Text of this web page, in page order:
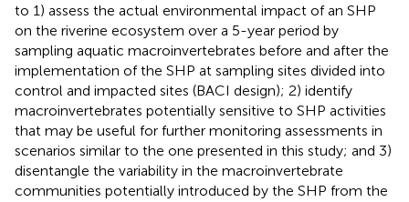
to 1) assess the actual environmental impact of an SHP
on the riverine ecosystem over a 5-year period by
sampling aquatic macroinvertebrates before and after the
implementation of the SHP at sampling sites divided into
control and impacted sites (BACI design); 2) identify
macroinvertebrates potentially sensitive to SHP activities
that may be useful for further monitoring assessments in
scenarios similar to the one presented in this study; and 3)
disentangle the variability in the macroinvertebrate
communities potentially introduced by the SHP from the